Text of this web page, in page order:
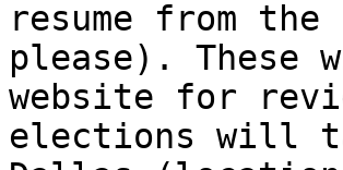
resume from
please). These
website for
elections will